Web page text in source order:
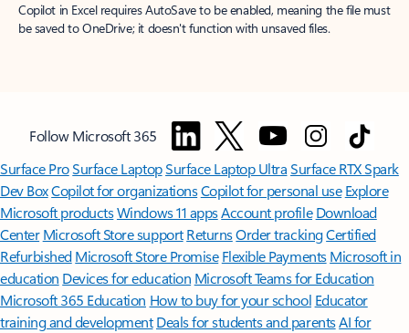
Copilot in Excel requires AutoSave to be enabled, meaning the file must
be saved to OneDrive; it doesn't function with unsaved files.
Follow Microsoft 365
Surface ProSurface LaptopSurface Laptop UltraSurface RTX Spark
Dev BoxCopilot for organizationsCopilot for personal use Explore
Microsoft productsWindows 11 appsAccount profile Download
Center Microsoft Store support ReturnsOrder trackingCertified
Refurbished Microsoft Store Promise Flexible Payments Microsoft in
education Devices for education Microsoft Teams for Education
Microsoft 365 Education How to buy for your school Educator
training and development Deals for students and parentsAI for